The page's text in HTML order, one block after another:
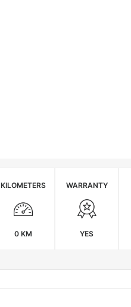
KILOMETERS
0 KM
WARRANTY
YES